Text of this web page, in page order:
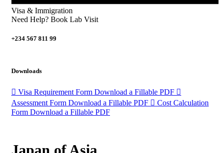
Visa & Immigration
Need Help? Book Lab Visit
+234 567 811 99
Downloads
Visa Requirement Form Download a Fillable PDF
Assessment Form Download a Fillable PDF
Cost Calculation
Form Download a Fillable PDF
Japan of Asia